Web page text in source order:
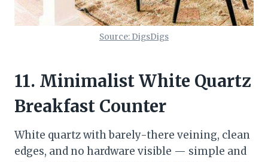
Source: DigsDigs
11. Minimalist White Quartz
Breakfast Counter
White quartz with barely-there veining, clean
edges, and no hardware visible — simple and